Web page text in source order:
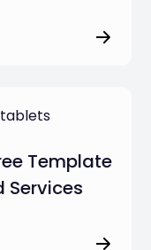
Template
Services